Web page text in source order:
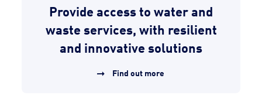
Provide access to water and
waste services, with resilient
and innovative solutions
Find out more